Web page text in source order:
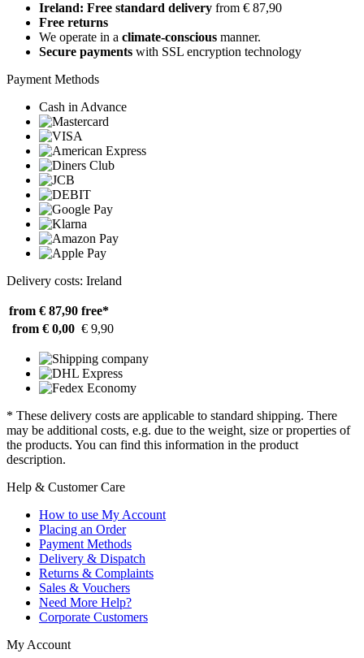
Ireland: Free standard delivery from € 87,90
Free returns
We operate in a climate-conscious manner.
Secure payments with SSL encryption technology
Payment Methods
Cash in Advance
Delivery costs: Ireland
from € 87,90 free*
from € 0,00 € 9,90
* These delivery costs are applicable to standard shipping. There
may be additional costs, e.g. due to the weight, size or properties of
the products. You can find this information in the product
description.
Help & Customer Care
How to use My Account
Placing an Order
Payment Methods
Delivery & Dispatch
Returns & Complaints
Sales & Vouchers
Need More Help?
Corporate Customers
My Account